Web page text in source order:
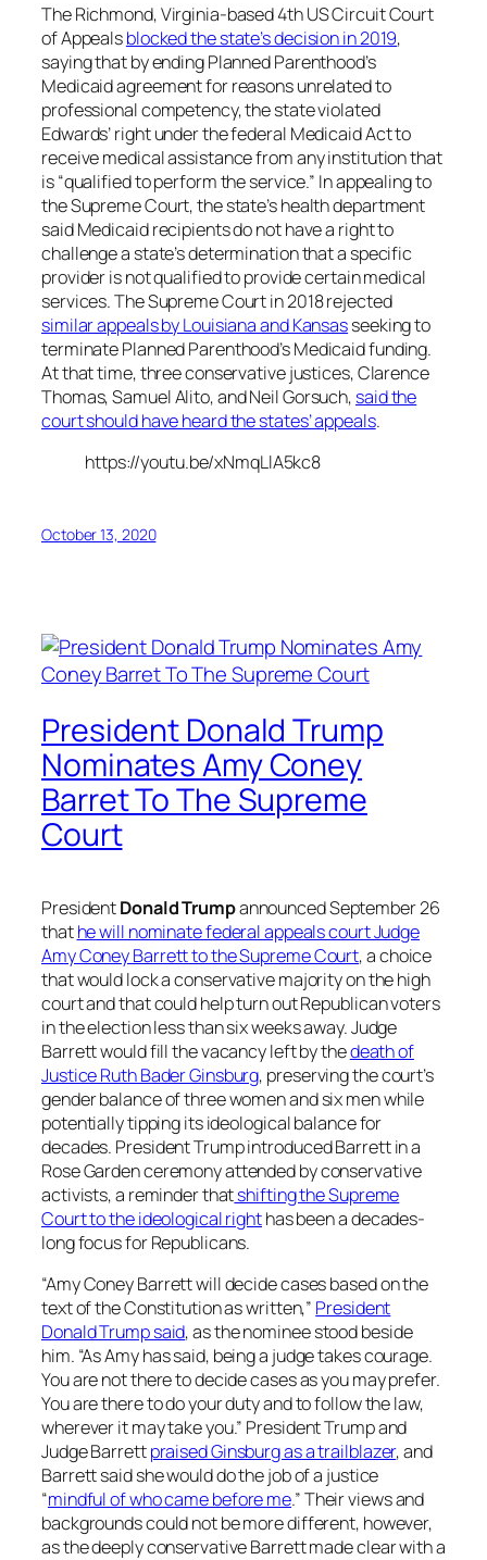
The Richmond, Virginia-based 4th US Circuit Court
of Appealsblocked the state’s decision in 2019,
saying that by ending Planned Parenthood’s
Medicaid agreement for reasons unrelated to
professional competency, the state violated
Edwards’ right under the federal Medicaid Act to
receive medical assistance from any institution that
is “qualified to perform the service.” In appealing to
the Supreme Court, the state’s health department
said Medicaid recipients do not have a right to
challenge a state’s determination that a specific
provider is not qualified to provide certain medical
services. The Supreme Court in 2018 rejected
similar appeals by Louisiana and Kansasseeking to
terminate Planned Parenthood’s Medicaid funding.
At that time, three conservative justices, Clarence
Thomas, Samuel Alito, and Neil Gorsuch, said the
court should have heard the states’ appeals.
https://youtu.be/xNmqLlA5kc8
October 13, 2020
President Donald Trump
Nominates Amy Coney
Barret To The Supreme
Court
PresidentDonald Trumpannounced September 26
thathe will nominate federal appeals court Judge
Amy Coney Barrett to the Supreme Court, a choice
that would lock a conservative majority on the high
court and that could help turn out Republican voters
in the election less than six weeks away. Judge
Barrett would fill the vacancy left by thedeath of
Justice Ruth Bader Ginsburg, preserving the court’s
gender balance of three women and six men while
potentially tipping its ideological balance for
decades. President Trump introduced Barrett in a
Rose Garden ceremony attended by conservative
activists, a reminder thatshifting the Supreme
Court to the ideological righthas been a decades-
long focus for Republicans.
“Amy Coney Barrett will decide cases based on the
text of the Constitution as written,” President
Donald Trump said, as the nominee stood beside
him. “As Amy has said, being a judge takes courage.
You are not there to decide cases as you may prefer.
You are there to do your duty and to follow the law,
wherever it may take you.” President Trump and
Judge Barrettpraised Ginsburg as a trailblazer, and
Barrett said she would do the job of a justice
“mindful of who came before me.” Their views and
backgrounds could not be more different, however,
as the deeply conservative Barrett made clear with a